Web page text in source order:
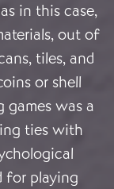
in this case,
out of
tiles, and
or shell
games was a
ties with
for playing